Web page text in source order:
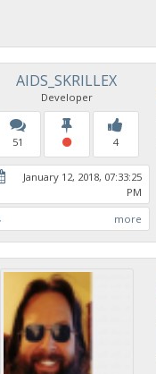
AIDS_SKRILLEX
Developer
51 4
January 12, 2018, 07:33:25
PM
more